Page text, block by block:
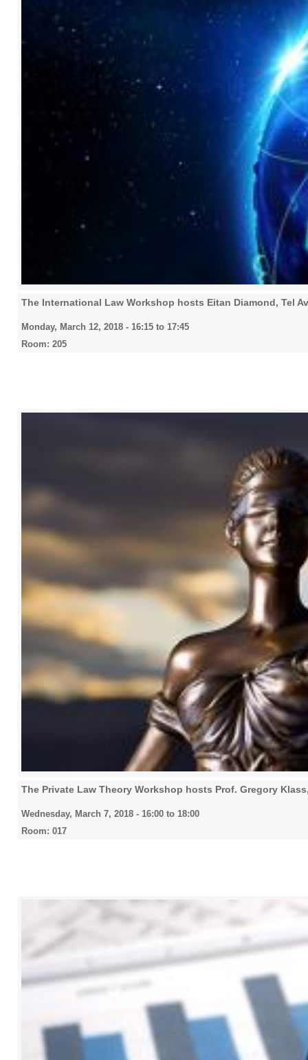
The International Law Workshop hosts Eitan Diamond, Tel
Monday, March 12, 2018 - 16:15 to 17:45
Room: 205
The Private Law Theory Workshop hosts Prof. Gregory
Wednesday, March 7, 2018 - 16:00 to 18:00
Room: 017